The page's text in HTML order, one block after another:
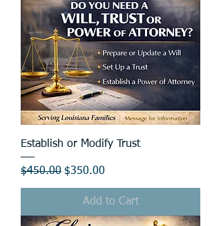
Establish or Modify Trust
Regular Price
$450.00 Sale Price
$350.00
Add to Cart